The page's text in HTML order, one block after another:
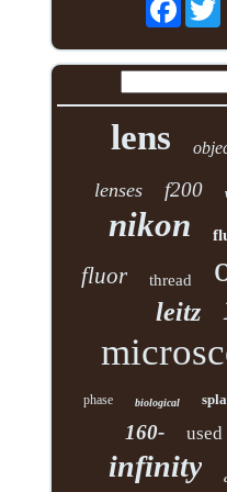
lens
lenses f200
nikon
fluor thread
leitz
phase biological
160- used
infinity